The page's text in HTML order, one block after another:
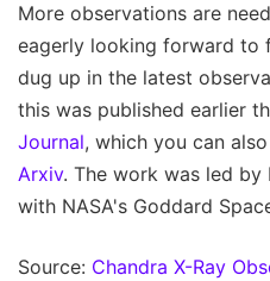
More observations are
eagerly looking forward to
dug up in the latest
this was published earlier
Journal, which you can
Arxiv. The work was led by
with NASA's Goddard
Source: Chandra X-Ray